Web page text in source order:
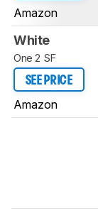
Amazon
White
One 2 SF
SEE PRICE
Amazon